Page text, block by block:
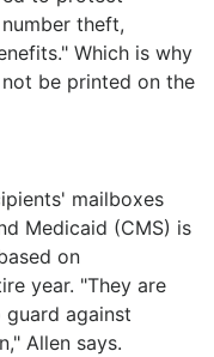
theft,
Which is why
be printed on the
mailboxes
Medicaid (CMS) is
on
year. "They are
against
Allen says.